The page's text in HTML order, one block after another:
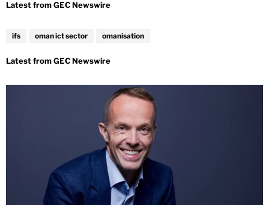
ifs oman ict sector omanisation